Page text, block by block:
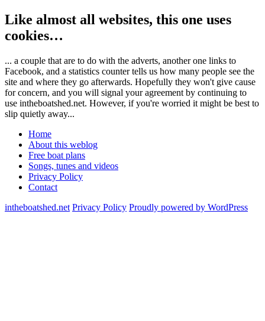
Like almost all websites, this one uses
cookies…
... a couple that are to do with the adverts, another one links to
Facebook, and a statistics counter tells us how many people see the
site and where they go afterwards. Hopefully they won't give cause
for concern, and you will signal your agreement by continuing to
use intheboatshed.net. However, if you're worried it might be best to
slip quietly away...
Home
About this weblog
Free boat plans
Songs, tunes and videos
Privacy Policy
Contact
intheboatshed.net Privacy Policy Proudly powered by WordPress